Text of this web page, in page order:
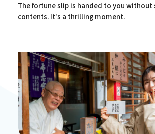
The fortune slip is handed to you without
contents. It's a thrilling moment.